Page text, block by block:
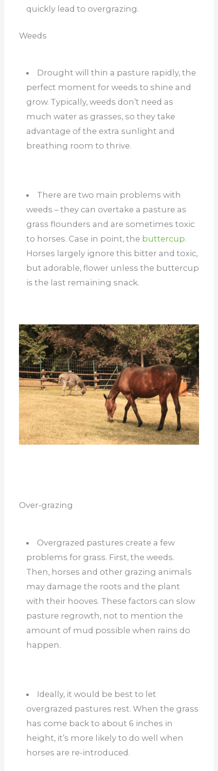
quickly lead to overgrazing.
Weeds
Drought will thin a pasture rapidly, the
perfect moment for weeds to shine and
grow. Typically, weeds don’t need as
much water as grasses, so they take
advantage of the extra sunlight and
breathing room to thrive.
There are two main problems with
weeds – they can overtake a pasture as
grass flounders and are sometimes toxic
to horses. Case in point, the buttercup.
Horses largely ignore this bitter and toxic,
but adorable, flower unless the buttercup
is the last remaining snack.
Over-grazing
Overgrazed pastures create a few
problems for grass. First, the weeds.
Then, horses and other grazing animals
may damage the roots and the plant
with their hooves. These factors can slow
pasture regrowth, not to mention the
amount of mud possible when rains do
happen.
Ideally, it would be best to let
overgrazed pastures rest. When the grass
has come back to about 6 inches in
height, it’s more likely to do well when
horses are re-introduced.